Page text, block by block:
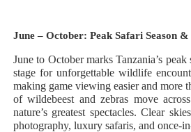
June – October: Peak Safari Season
June to October marks Tanzania’s
stage for unforgettable wildlife
making game viewing easier and more
of wildebeest and zebras move
nature’s greatest spectacles. Clear
photography, luxury safaris, and once-